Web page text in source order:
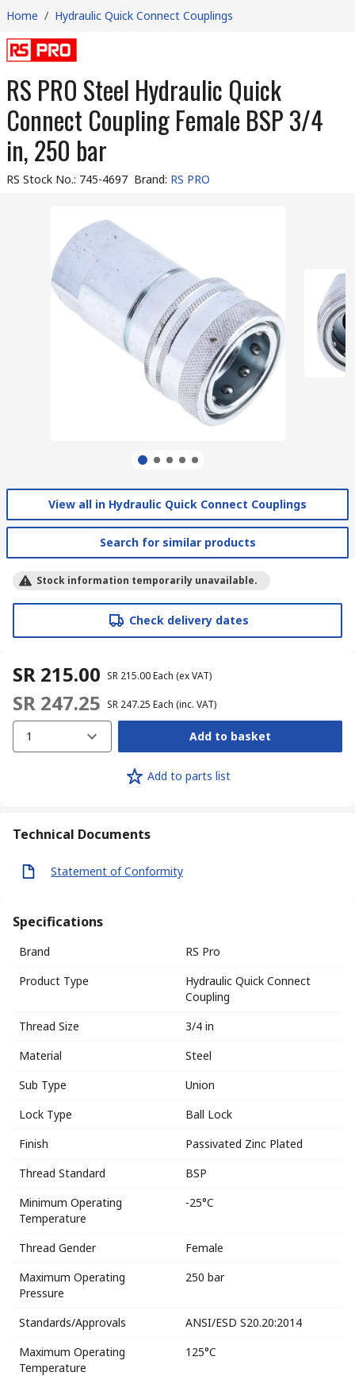
Home / Hydraulic Quick Connect Couplings
RS PRO Steel Hydraulic Quick
Connect Coupling Female BSP 3/4
in, 250 bar
RS Stock No.: 745-4697 Brand: RS PRO
View all in Hydraulic Quick Connect Couplings
Search for similar products
Stock information temporarily unavailable.
Check delivery dates
SR 215.00 SR 215.00Each (ex VAT)
SR 247.25 SR 247.25 Each (inc. VAT)
1 Add to basket
Add to parts list
Technical Documents
Statement of Conformity
Specifications
Brand
RS Pro
Product Type
Hydraulic Quick Connect
Coupling
Thread Size
3/4 in
Material
Steel
Sub Type
Union
Lock Type
Ball Lock
Finish
Passivated Zinc Plated
Thread Standard
BSP
Minimum Operating
Temperature
-25°C
Thread Gender
Female
Maximum Operating
Pressure
250 bar
Standards/Approvals
ANSI/ESD S20.20:2014
Maximum Operating
Temperature
125°C